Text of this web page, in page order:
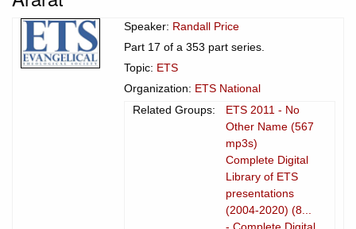
Speaker: Randall Price
Part 17 of a 353 part series.
Topic: ETS
Organization: ETS National
Related Groups:
ETS 2011 - No
Other Name (567
mp3s)
Complete Digital
Library of ETS
presentations
(2004-2020) (8...
- Complete Digital